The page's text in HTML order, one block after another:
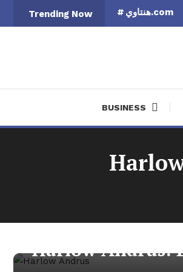
Trending Now هنتاوي.com
BUSINESS
Harlow Andrus: